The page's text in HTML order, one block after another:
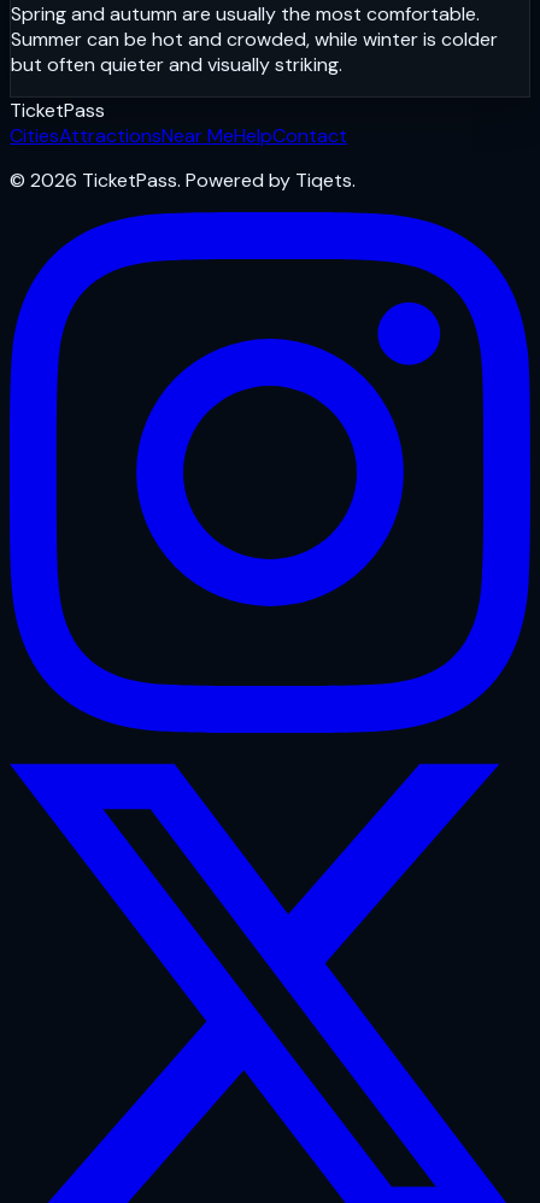
Spring and autumn are usually the most comfortable.
Summer can be hot and crowded, while winter is colder
but often quieter and visually striking.
TicketPass
CitiesAttractionsNear MeHelpContact
© 2026 TicketPass. Powered by Tiqets.